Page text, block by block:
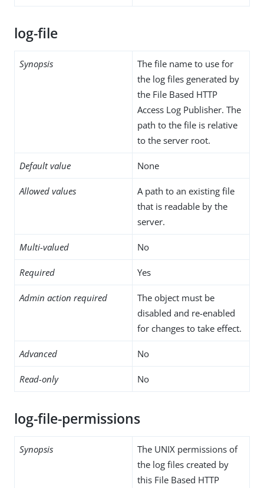
log-file
Synopsis
The file name to use for
the log files generated by
the File Based HTTP
Access Log Publisher. The
path to the file is relative
to the server root.
Default value None
Allowed values
A path to an existing file
that is readable by the
server.
Multi-valued No
Required Yes
Admin action required
The object must be
disabled and re-enabled
for changes to take effect.
Advanced No
Read-only No
log-file-permissions
Synopsis
The UNIX permissions of
the log files created by
this File Based HTTP